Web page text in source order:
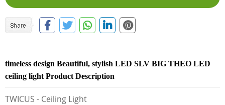
timeless design Beautiful, stylish LED SLV BIG THEO LED
ceiling light Product Description
TWICUS - Ceiling Light